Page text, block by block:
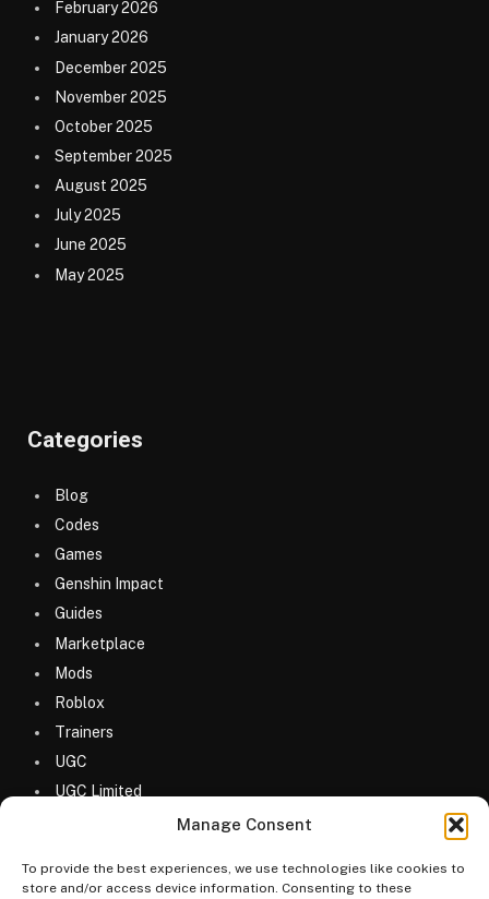
Manage Consent
To provide the best experiences, we use technologies like cookies to
store and/or access device information. Consenting to these
February 2026
January 2026
December 2025
November 2025
October 2025
September 2025
August 2025
July 2025
June 2025
May 2025
Categories
Blog
Codes
Games
Genshin Impact
Guides
Marketplace
Mods
Roblox
Trainers
UGC
UGC Limited